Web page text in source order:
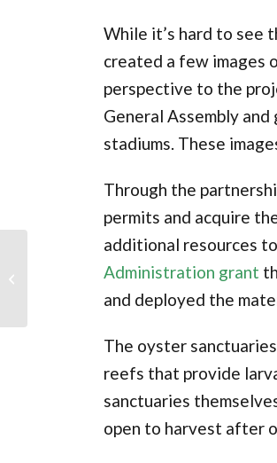
While it’s hard to see
created a few images
perspective to the
General Assembly
stadiums. These
Through the
permits and acquire
additional resources
Administration grant
and deployed the
The oyster
reefs that provide
sanctuaries
open to harvest after
Oyster Education